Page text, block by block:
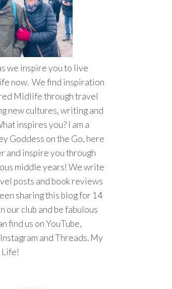
we inspire you to live
now. We find inspiration
Midlife through travel
new cultures, writing and
inspires you? I am a
Goddess on the Go, here
and inspire you through
middle years! We write
posts and book reviews
sharing this blog for 14
our club and be fabulous
find us on YouTube,
and Threads. My
Life!